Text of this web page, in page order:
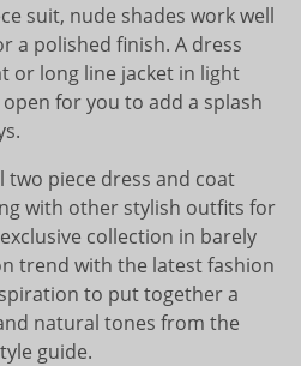
suit, nude shades work well
a polished finish. A dress
or long line jacket in light
for you to add a splash
piece dress and coat
with other stylish outfits for
collection in barely
trend with the latest fashion
to put together a
natural tones from the
guide.